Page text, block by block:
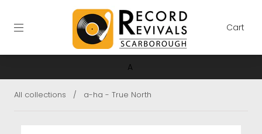
A
Cart
All collections / a-ha - True North